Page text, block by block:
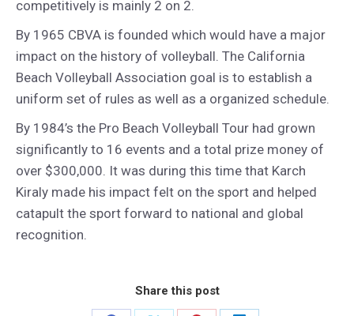
competitively is mainly 2 on 2.
By 1965 CBVA is founded which would have a major
impact on the history of volleyball. The California
Beach Volleyball Association goal is to establish a
uniform set of rules as well as a organized schedule.
By 1984’s the Pro Beach Volleyball Tour had grown
significantly to 16 events and a total prize money of
over $300,000. It was during this time that Karch
Kiraly made his impact felt on the sport and helped
catapult the sport forward to national and global
recognition.
Share this post